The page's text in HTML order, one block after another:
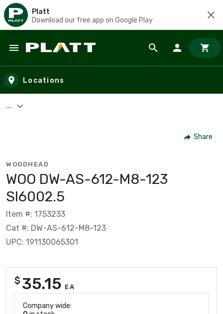
Platt
Download our free app on Google Play
Skip to main content
Locations
...
Share
WOODHEAD
WOO DW-AS-612-M8-123
SI6002.5
Item #: 1753233
Cat #: DW-AS-612-M8-123
UPC: 191130065301
$ 35.15 EA
Company wide: